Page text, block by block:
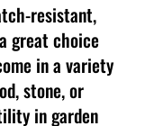
resistant,
great choice
in a variety
stone, or
in garden